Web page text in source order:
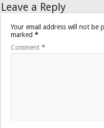
Leave a Reply
Your email address will not be
marked*
Comment*